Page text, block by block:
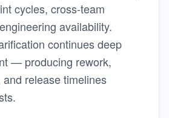
cycles, cross-team
availability.
continues deep
— producing rework,
release timelines